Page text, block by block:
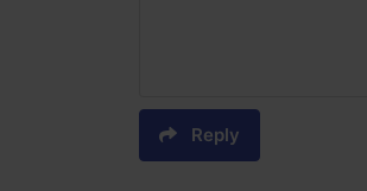
Reply